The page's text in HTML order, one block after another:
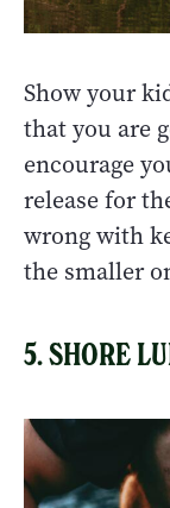
Show your
that you are
encourage
release for
wrong with
the smaller
5. SHORE